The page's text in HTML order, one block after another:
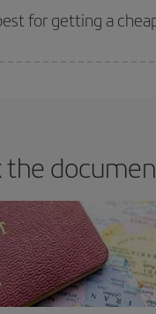
for getting a
the